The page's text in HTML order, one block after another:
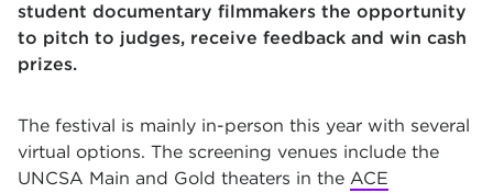
student documentary filmmakers the opportunity
to pitch to judges, receive feedback and win cash
prizes.
The festival is mainly in-person this year with several
virtual options. The screening venues include the
UNCSA Main and Gold theaters in the ACE